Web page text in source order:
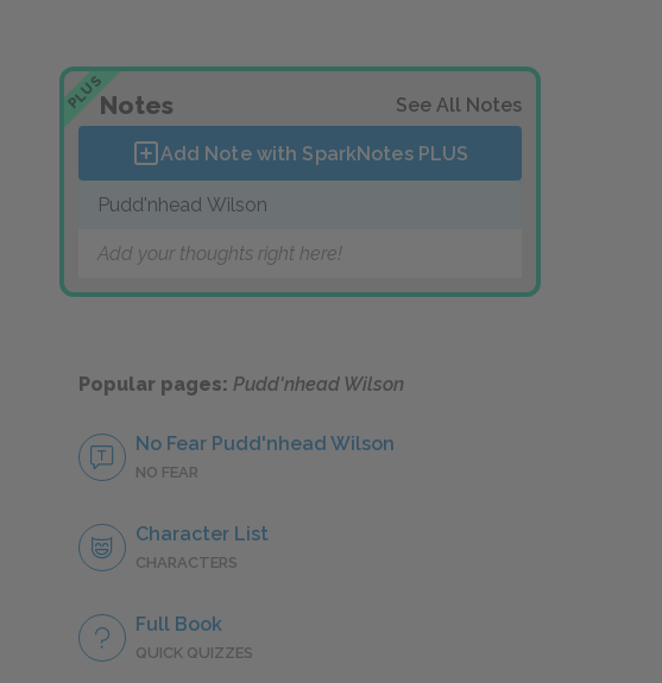
PLUSNotes See All Notes
Add Note with SparkNotes PLUS
Pudd'nhead Wilson
Add your thoughts right here!
Popular pages: Pudd'nhead Wilson
No Fear Pudd'nhead Wilson
NO FEAR
Character List
CHARACTERS
Full Book
QUICK QUIZZES